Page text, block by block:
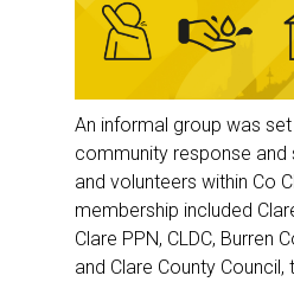
An informal group was
community response
and volunteers within Co
membership included
Clare PPN, CLDC, Burren
and Clare County Council,